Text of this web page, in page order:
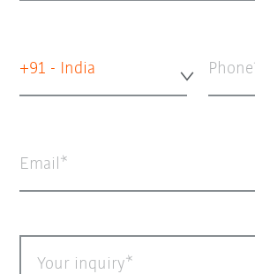
+91 - India Phone
Email
Your inquiry